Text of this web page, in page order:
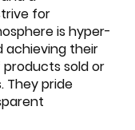
for
is hyper-
achieving their
sold or
They pride